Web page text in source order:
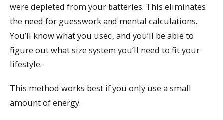
were depleted from your batteries. This eliminates
the need for guesswork and mental calculations.
You’ll know what you used, and you’ll be able to
figure out what size system you’ll need to fit your
lifestyle.
This method works best if you only use a small
amount of energy.